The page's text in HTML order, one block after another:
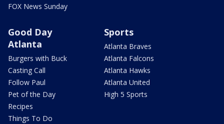
FOX News Sunday
Good Day
Atlanta
Burgers with Buck
Casting Call
Follow Paul
Pet of the Day
Recipes
Things To Do
Sports
Atlanta Braves
Atlanta Falcons
Atlanta Hawks
Atlanta United
High 5 Sports